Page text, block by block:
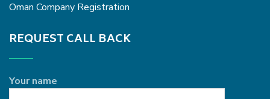
Oman Company Registration
REQUEST CALL BACK
Your name